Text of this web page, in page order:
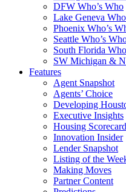
DFW Who’s Who
Lake Geneva
Phoenix Who’s
Seattle Who’s
South Florida
SW Michigan &
Features
Agent Snapshot
Agents’ Choice
Developing
Executive Insights
Housing Scorecard
Innovation Insider
Lender Snapshot
Listing of the
Making Moves
Partner Content